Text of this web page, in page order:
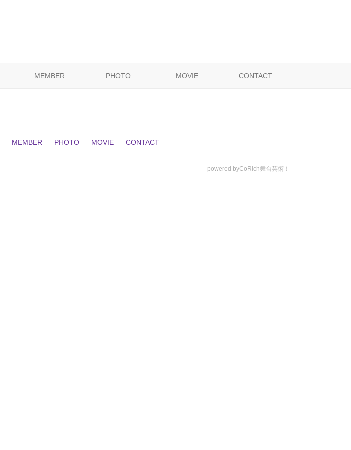
MEMBER PHOTO MOVIE CONTACT
MEMBER PHOTO MOVIE CONTACT
powered byCoRich舞台芸術！